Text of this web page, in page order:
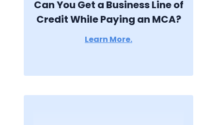
Can You Get a Business Line of
Credit While Paying an MCA?
Learn More.